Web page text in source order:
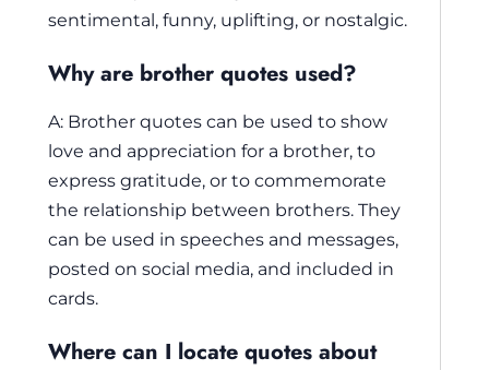
sentimental, funny, uplifting, or nostalgic.
Why are brother quotes used?
A: Brother quotes can be used to show
love and appreciation for a brother, to
express gratitude, or to commemorate
the relationship between brothers. They
can be used in speeches and messages,
posted on social media, and included in
cards.
Where can I locate quotes about